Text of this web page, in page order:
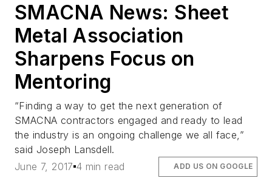
SMACNA News: Sheet
Metal Association
Sharpens Focus on
Mentoring
“Finding a way to get the next generation of
SMACNA contractors engaged and ready to lead
the industry is an ongoing challenge we all face,”
said Joseph Lansdell.
June 7, 2017 4 min read ADD US ON GOOGLE